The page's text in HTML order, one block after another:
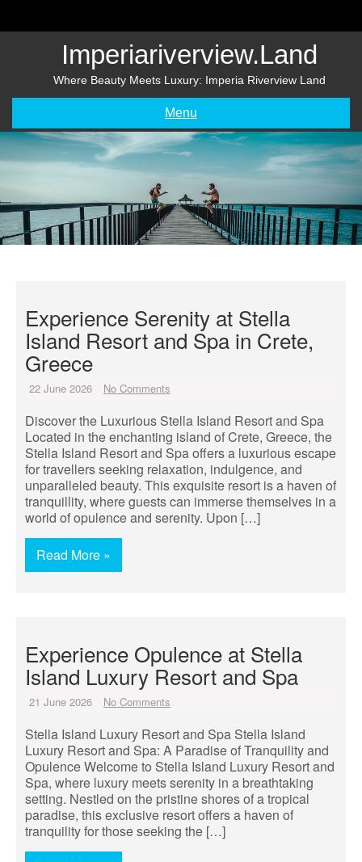
Imperiariverview.land
Where Beauty Meets Luxury: Imperia Riverview Land
Menu
Experience Serenity at Stella
Island Resort and Spa in Crete,
Greece
22 June 2026 No Comments
Discover the Luxurious Stella Island Resort and Spa
Located in the enchanting island of Crete, Greece, the
Stella Island Resort and Spa offers a luxurious escape
for travellers seeking relaxation, indulgence, and
unparalleled beauty. This exquisite resort is a haven of
tranquillity, where guests can immerse themselves in a
world of opulence and serenity. Upon […]
Read More »
Experience Opulence at Stella
Island Luxury Resort and Spa
21 June 2026 No Comments
Stella Island Luxury Resort and Spa Stella Island
Luxury Resort and Spa: A Paradise of Tranquility and
Opulence Welcome to Stella Island Luxury Resort and
Spa, where luxury meets serenity in a breathtaking
setting. Nestled on the pristine shores of a tropical
paradise, this exclusive resort offers a haven of
tranquility for those seeking the […]